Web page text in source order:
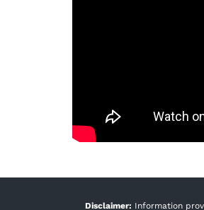
Disclaimer: Information